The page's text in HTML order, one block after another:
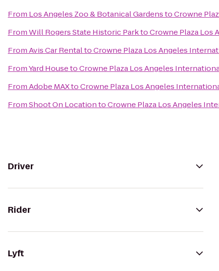
From Los Angeles Zoo & Botanical GardenstoCrowne
FromWill Rogers State Historic ParktoCrowne Plaza Los
FromAvis Car RentaltoCrowne Plaza Los Angeles
FromYard HousetoCrowne Plaza Los Angeles
FromAdobe MAXtoCrowne Plaza Los Angeles
FromShoot On LocationtoCrowne Plaza Los Angeles
Driver
Rider
Lyft